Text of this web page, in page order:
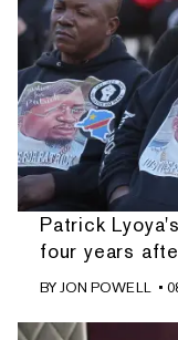
Patrick
four years
BYJON POWELL •